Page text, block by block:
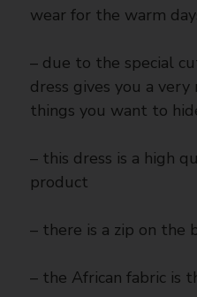
wear for the warm
– due to the special
dress gives you a very
things you want to
– this dress is a high
product
– there is a zip on the
– the African fabric is